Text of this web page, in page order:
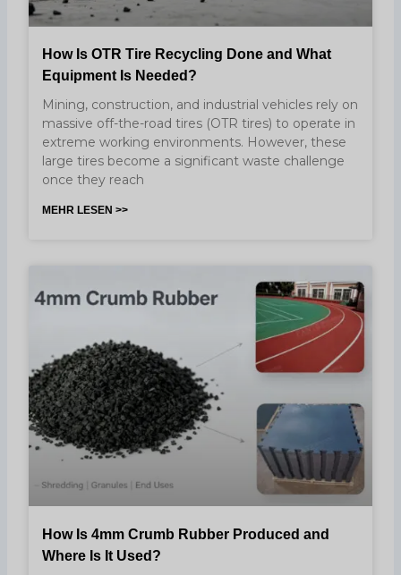
How Is OTR Tire Recycling Done and What
Equipment Is Needed?
Mining, construction, and industrial vehicles rely on
massive off-the-road tires (OTR tires) to operate in
extreme working environments. However, these
large tires become a significant waste challenge
once they reach
MEHR LESEN >>
How Is 4mm Crumb Rubber Produced and
Where Is It Used?